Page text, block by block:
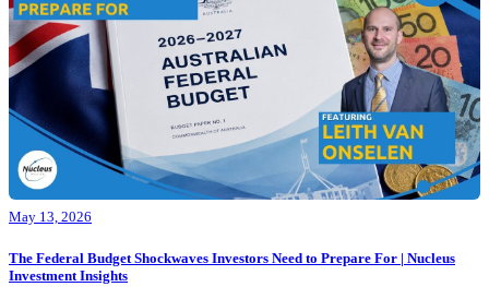
May 13, 2026
The Federal Budget Shockwaves Investors Need to Prepare For | Nucleus
Investment Insights